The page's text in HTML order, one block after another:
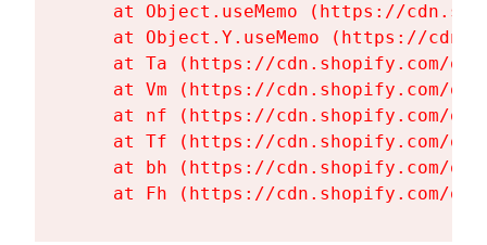
at Object.useMemo (https://
at Object.Y.useMemo (https://
at Ta (https://cdn.shopify.com/
at Vm (https://cdn.shopify.com/
at nf (https://cdn.shopify.com/
at Tf (https://cdn.shopify.com/
at bh (https://cdn.shopify.com/
at Fh (https://cdn.shopify.com/